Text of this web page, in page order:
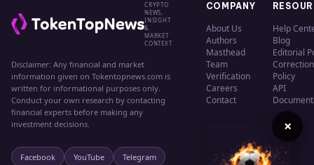
CRYPTO
NEWS,
INSIGHT
&
MARKET
CONTEXT
Disclaimer: Any financial and market
information given on Tokentopnews.com is
written for informational purposes only.
Conduct your own research by contacting
financial experts before making any
investment decisions.
Facebook YouTube
Telegram
COMPANY
About Us
Authors
Masthead
Team
Verification
Careers
Contact
Help
Blog
Editorial
Policy
API
×